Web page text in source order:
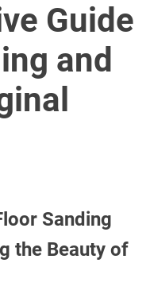
Guide
and
Sanding
the Beauty of